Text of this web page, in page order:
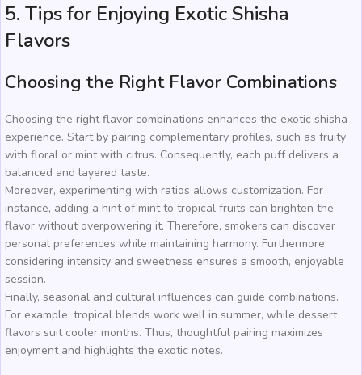
5. Tips for Enjoying Exotic Shisha
Flavors
Choosing the Right Flavor Combinations
Choosing the right flavor combinations enhances the exotic shisha
experience. Start by pairing complementary profiles, such as fruity
with floral or mint with citrus. Consequently, each puff delivers a
balanced and layered taste.
Moreover, experimenting with ratios allows customization. For
instance, adding a hint of mint to tropical fruits can brighten the
flavor without overpowering it. Therefore, smokers can discover
personal preferences while maintaining harmony. Furthermore,
considering intensity and sweetness ensures a smooth, enjoyable
session.
Finally, seasonal and cultural influences can guide combinations.
For example, tropical blends work well in summer, while dessert
flavors suit cooler months. Thus, thoughtful pairing maximizes
enjoyment and highlights the exotic notes.